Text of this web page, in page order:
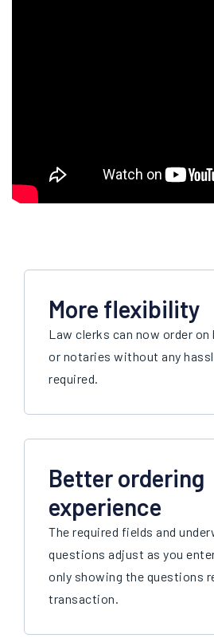
More flexibility
Law clerks can now order
or notaries without any
required.
Better ordering
experience
The required fields and
questions adjust as you
only showing the questions
transaction.